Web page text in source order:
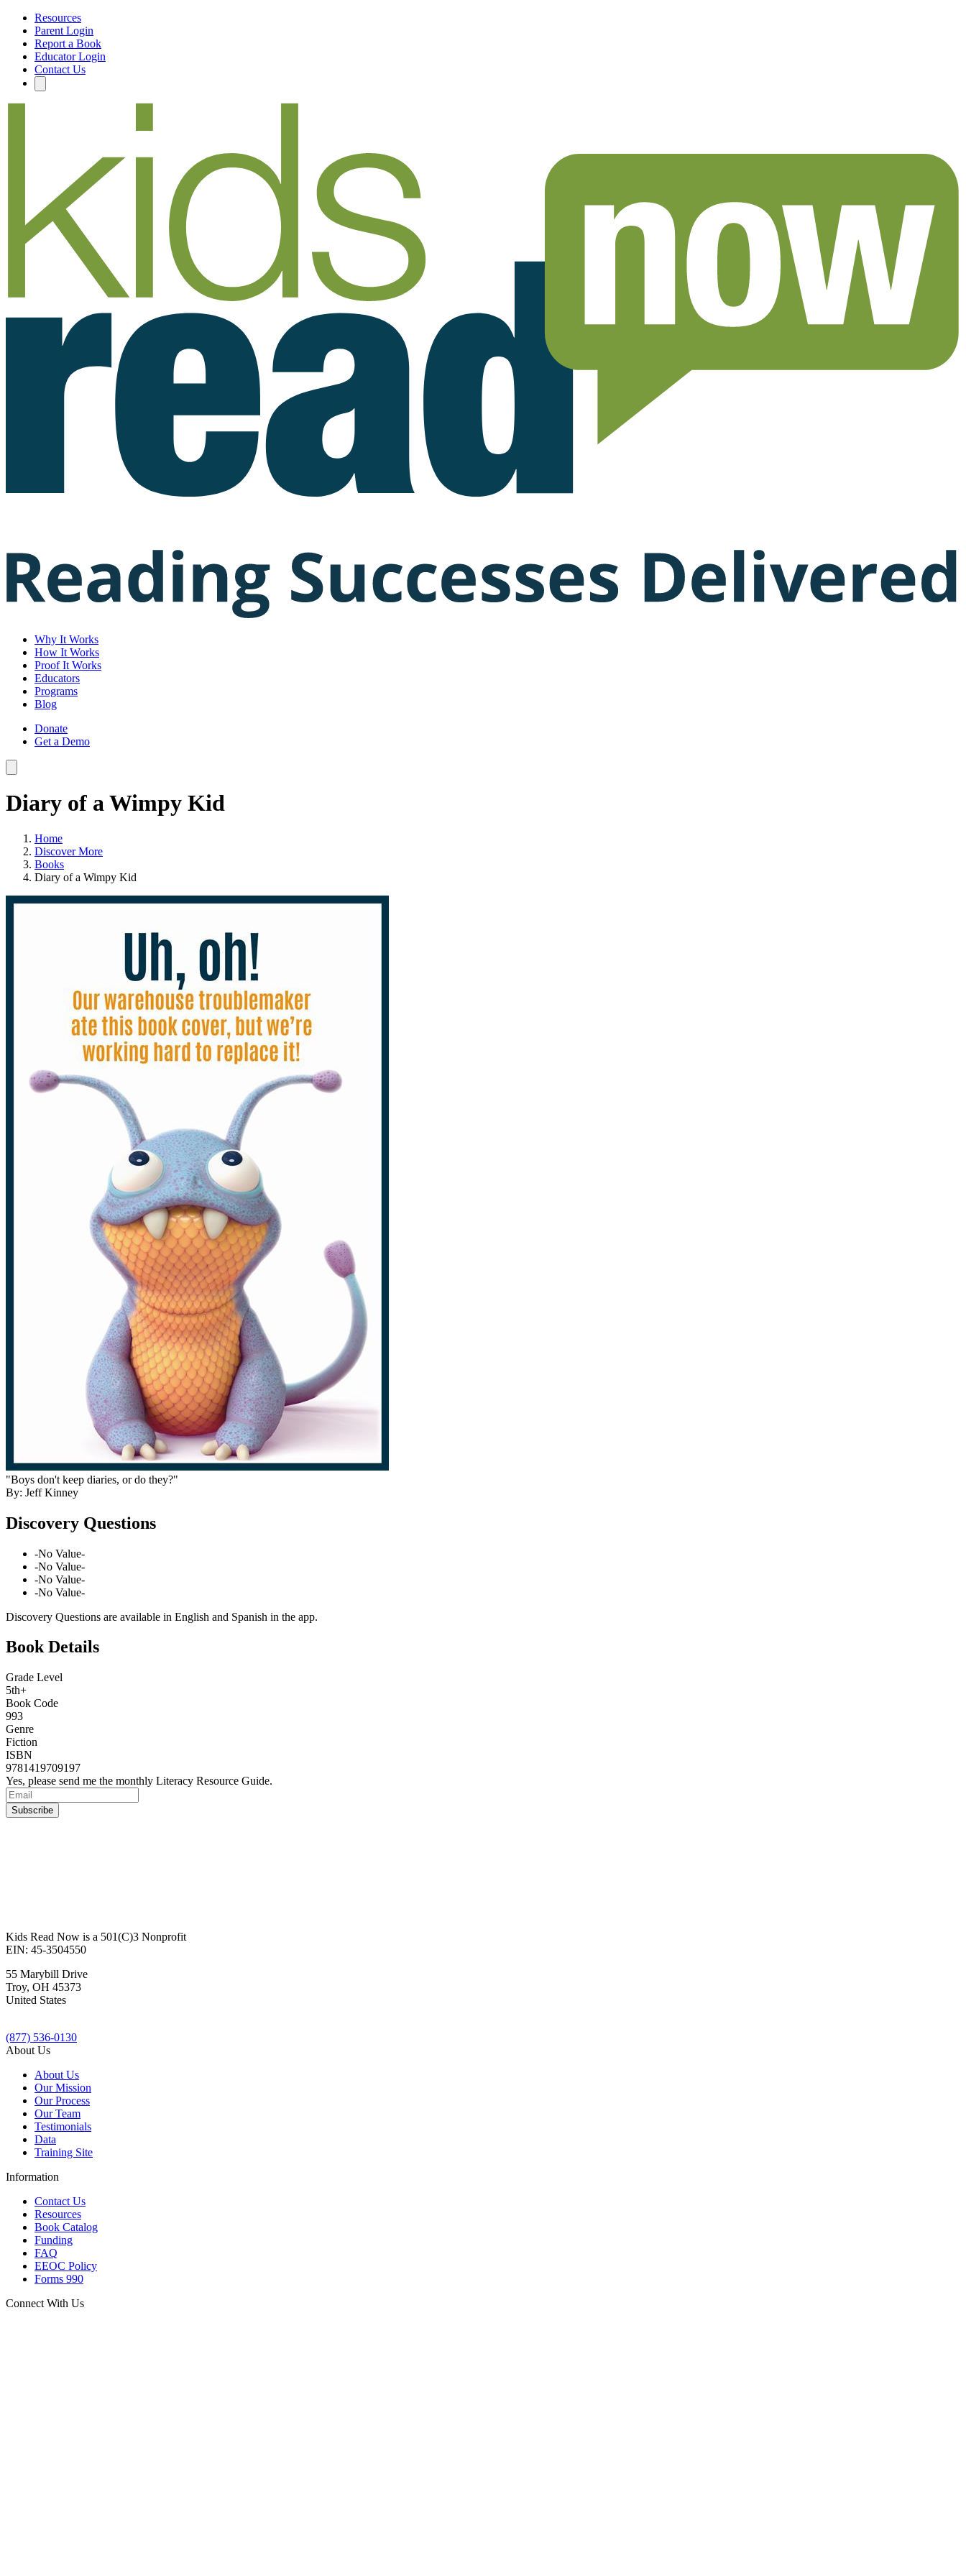
Resources
Parent Login
Report a Book
Educator Login
Contact Us
Why It Works
How It Works
Proof It Works
Educators
Programs
Blog
Donate
Get a Demo
Diary of a Wimpy Kid
Home
Discover More
Books
Diary of a Wimpy Kid
"Boys don't keep diaries, or do they?"
By: Jeff Kinney
Discovery Questions
-No Value-
-No Value-
-No Value-
-No Value-
Discovery Questions are available in English and Spanish in the app.
Book Details
Grade Level
5th+
Book Code
993
Genre
Fiction
ISBN
9781419709197
Yes, please send me the monthly Literacy Resource Guide.
Kids Read Now is a 501(C)3 Nonprofit
EIN: 45-3504550
55 Marybill Drive
Troy, OH 45373
United States
(877) 536-0130
About Us
About Us
Our Mission
Our Process
Our Team
Testimonials
Data
Training Site
Information
Contact Us
Resources
Book Catalog
Funding
FAQ
EEOC Policy
Forms 990
Connect With Us